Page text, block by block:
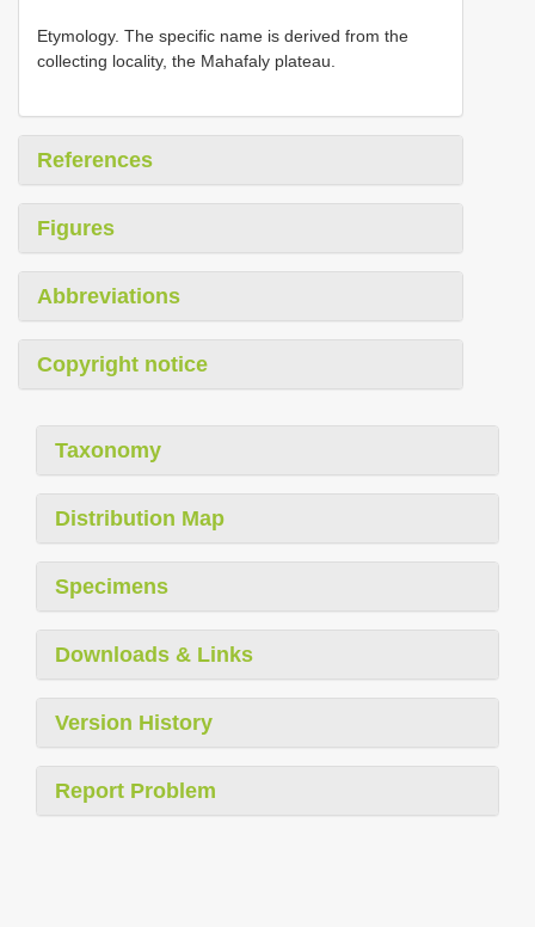
Etymology. The specific name is derived from the
collecting locality, the Mahafaly plateau.
References
Figures
Abbreviations
Copyright notice
Taxonomy
Distribution Map
Specimens
Downloads & Links
Version History
Report Problem